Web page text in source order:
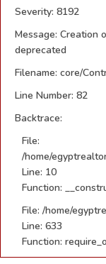
Severity: 8192
Message: Creation
deprecated
Filename: core/
Line Number: 82
Backtrace:
File:
/home/
Line: 10
Function:
File: /home/
Line: 633
Function: